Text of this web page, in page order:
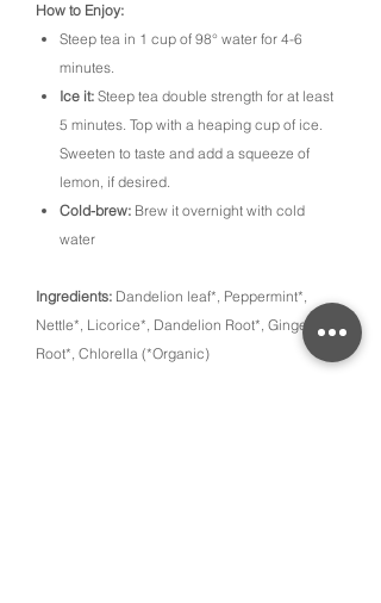
How to Enjoy:
Steep tea in 1 cup of 98° water for 4-6
minutes.
Ice it: Steep tea double strength for at least
5 minutes. Top with a heaping cup of ice.
Sweeten to taste and add a squeeze of
lemon, if desired.
Cold-brew: Brew it overnight with cold
water
Ingredients: Dandelion leaf*, Peppermint*,
Nettle*, Licorice*, Dandelion Root*, Ginger
Root*, Chlorella (*Organic)